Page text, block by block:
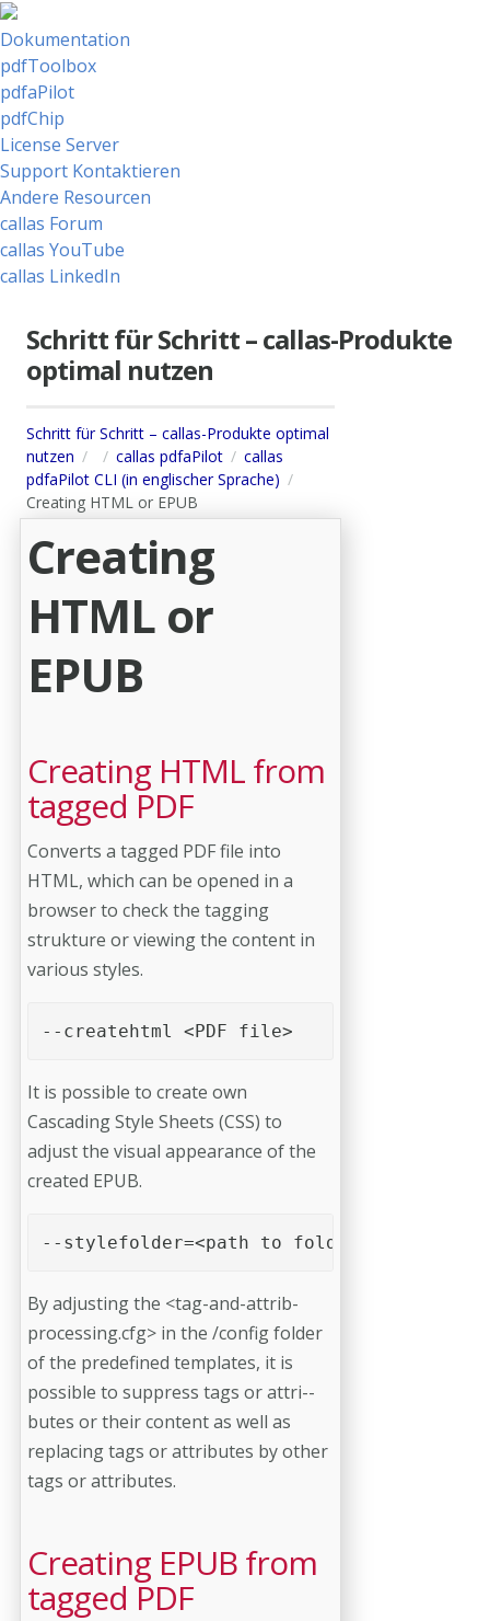
Dokumentation
pdfToolbox
pdfaPilot
pdfChip
License Server
Support Kontaktieren
Andere Resourcen
callas Forum
callas YouTube
callas LinkedIn
Schritt für Schritt – callas-Produkte
optimal nutzen
Schritt für Schritt – callas-Produkte optimal
nutzen
callas pdfaPilot
callas
pdfaPilot CLI (in englischer Sprache)
Creating HTML or EPUB
Creating
HTML or
EPUB
Creating HTML from
tagged PDF
Converts a tagged PDF file into
HTML, which can be opened in a
browser to check the tagging
strukture or viewing the content in
various styles.
--createhtml <PDF file>
It is possible to create own
Cascading Style Sheets (CSS) to
adjust the visual appearance of the
created EPUB.
--stylefolder=<path to folder>
By adjusting the <tag-and-attrib-
processing.cfg> in the /config folder
of the predefined templates, it is
possible to suppress tags or attri-­
butes or their content as well as
replacing tags or attributes by other
tags or attributes.
Creating EPUB from
tagged PDF